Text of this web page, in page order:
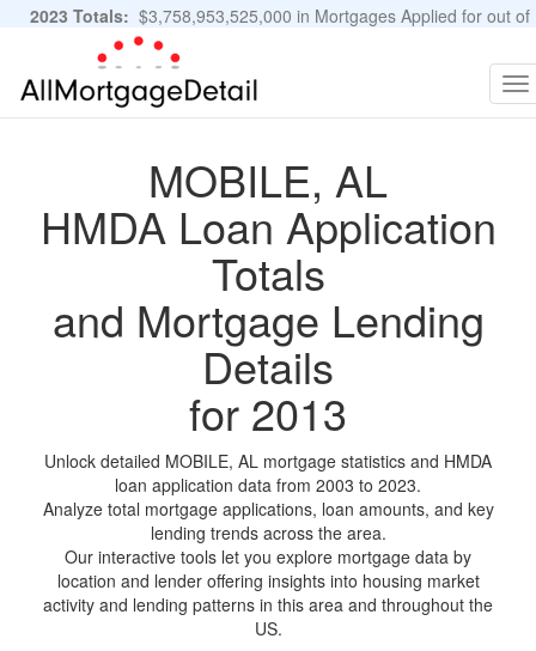
2023 Totals: $3,758,953,525,000 in Mortgages Applied for out of
11,483,889 Applications
MOBILE, AL
HMDA Loan Application
Totals
and Mortgage Lending
Details
for 2013
Unlock detailed MOBILE, AL mortgage statistics and HMDA
loan application data from 2003 to 2023.
Analyze total mortgage applications, loan amounts, and key
lending trends across the area.
Our interactive tools let you explore mortgage data by
location and lender offering insights into housing market
activity and lending patterns in this area and throughout the
US.